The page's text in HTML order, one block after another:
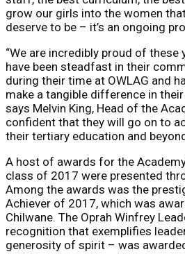
grow our girls into the women
deserve to be – it’s an ongoing
“We are incredibly proud of these
have been steadfast in their
during their time at OWLAG and
make a tangible difference in
says Melvin King, Head of the
confident that they will go on to
their tertiary education and
A host of awards for the
class of 2017 were presented
Among the awards was the
Achiever of 2017, which was
Chilwane. The Oprah Winfrey
recognition that exemplifies
generosity of spirit – was